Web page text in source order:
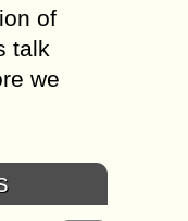
of
talk
we